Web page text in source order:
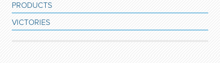
PRODUCTS
VICTORIES